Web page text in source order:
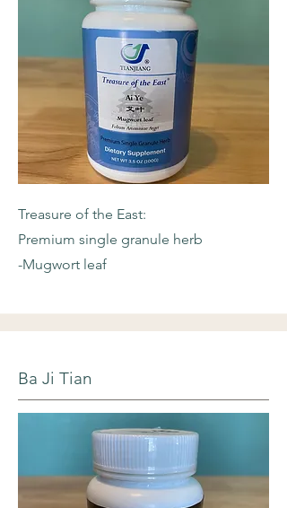
Treasure of the East:
Premium single granule herb
-Mugwort leaf
Ba Ji Tian